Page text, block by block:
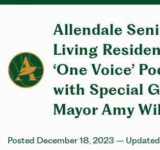
Allendale
Living
‘One Voice’
with Special
Mayor Amy
Posted December 18, 2023 – Updated